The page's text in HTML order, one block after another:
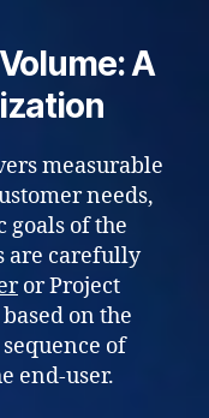
A
measurable
needs,
of the
are carefully
or Project
on the
of
end-user.